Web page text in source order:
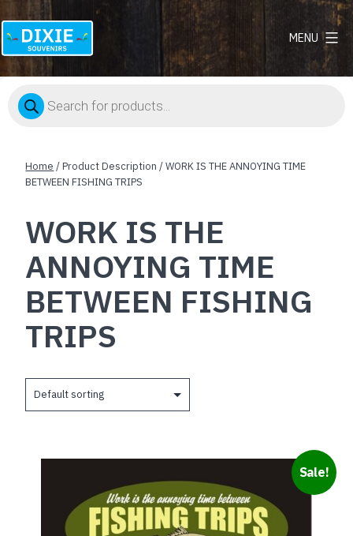
Dixie
MENU
Products
search
Home / Product Description / WORK IS THE ANNOYING TIME
BETWEEN FISHING TRIPS
WORK IS THE
ANNOYING TIME
BETWEEN FISHING
TRIPS
Sale!